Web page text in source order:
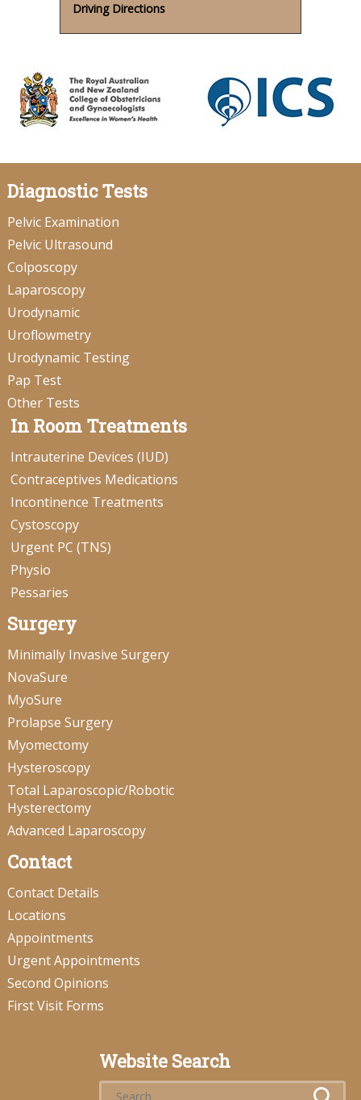
Driving Directions
Diagnostic Tests
Pelvic Examination
Pelvic Ultrasound
Colposcopy
Laparoscopy
Urodynamic
Uroflowmetry
Urodynamic Testing
Pap Test
Other Tests
In Room Treatments
Intrauterine Devices (IUD)
Contraceptives Medications
Incontinence Treatments
Cystoscopy
Urgent PC (TNS)
Physio
Pessaries
Surgery
Minimally Invasive Surgery
NovaSure
MyoSure
Prolapse Surgery
Myomectomy
Hysteroscopy
Total Laparoscopic/Robotic
Hysterectomy
Advanced Laparoscopy
Contact
Contact Details
Locations
Appointments
Urgent Appointments
Second Opinions
First Visit Forms
Website Search